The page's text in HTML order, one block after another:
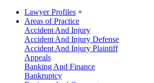
Lawyer Profiles +
Areas of Practice
Accident And Injury
Accident And Injury Defense
Accident And Injury Plaintiff
Appeals
Banking And Finance
Bankruptcy